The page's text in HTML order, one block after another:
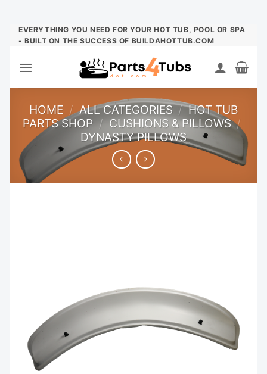
Skip
EVERYTHING YOU NEED FOR YOUR HOT TUB, POOL OR SPA
- BUILT ON THE SUCCESS OF BUILDAHOTTUB.COM
HOME / ALL CATEGORIES / HOT TUB
PARTS SHOP / CUSHIONS & PILLOWS /
DYNASTY PILLOWS